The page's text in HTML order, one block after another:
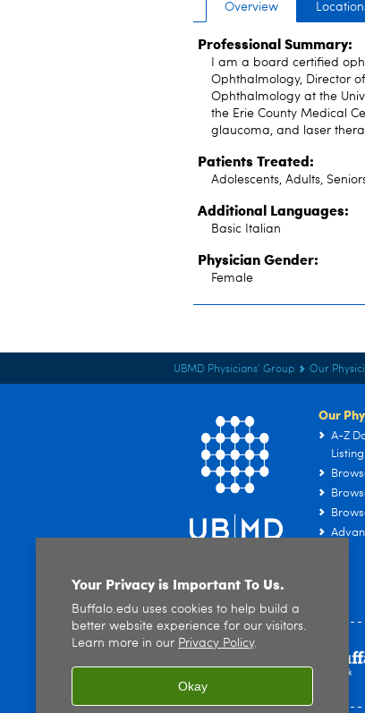
Overview
Professional Summary:
I am a board certified
Ophthalmology, Director
Ophthalmology at the
the Erie County Medical
glaucoma, and laser
Patients Treated:
Adolescents, Adults,
Additional Languages:
Basic Italian
Physician Gender:
Female
UBMD Physicians' Group Our
Our
A-Z
Listing
Your Privacy is Important To Us.
Buffalo.edu uses cookies to help build a
better website experience for our visitors.
Learn more in our Privacy Policy.
Okay